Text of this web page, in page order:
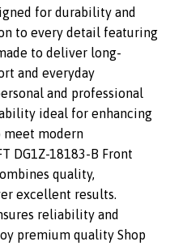
for durability and
to every detail featuring
to deliver long-
and everyday
and professional
ideal for enhancing
modern
DG1Z-18183-B Front
quality,
excellent results.
reliability and
premium quality Shop